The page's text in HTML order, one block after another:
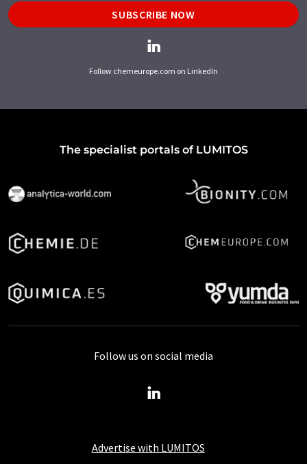
SUBSCRIBE NOW
Follow chemeurope.com on LinkedIn
The specialist portals of LUMITOS
Advertise with LUMITOS
Follow us on social media